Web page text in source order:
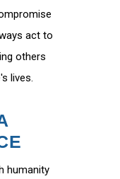
act to
others
lives.
humanity